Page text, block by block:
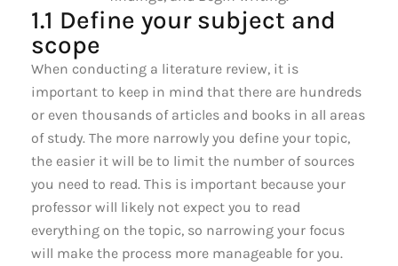
1.1 Define your subject and
scope
When conducting a literature review, it is
important to keep in mind that there are hundreds
or even thousands of articles and books in all areas
of study. The more narrowly you define your topic,
the easier it will be to limit the number of sources
you need to read. This is important because your
professor will likely not expect you to read
everything on the topic, so narrowing your focus
will make the process more manageable for you.